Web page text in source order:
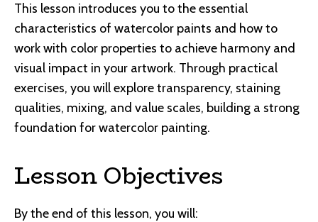
This lesson introduces you to the essential
characteristics of watercolor paints and how to
work with color properties to achieve harmony and
visual impact in your artwork. Through practical
exercises, you will explore transparency, staining
qualities, mixing, and value scales, building a strong
foundation for watercolor painting.
Lesson Objectives
By the end of this lesson, you will: